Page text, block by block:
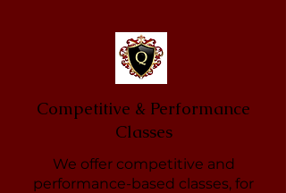
Competitive & Performance
Classes
We offer competitive and
performance-based classes, for